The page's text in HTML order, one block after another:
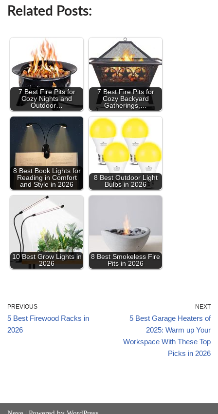
Related Posts:
7 Best Fire Pits for
Cozy Nights and
Outdoor…
7 Best Fire Pits for
Cozy Backyard
Gatherings,…
8 Best Book Lights for
Reading in Comfort
and Style in 2026
8 Best Outdoor Light
Bulbs in 2026
10 Best Grow Lights in
2026
8 Best Smokeless Fire
Pits in 2026
PREVIOUS
5 Best Firewood Racks in
2026
NEXT
5 Best Garage Heaters of
2025: Warm up Your
Workspace With These Top
Picks in 2026